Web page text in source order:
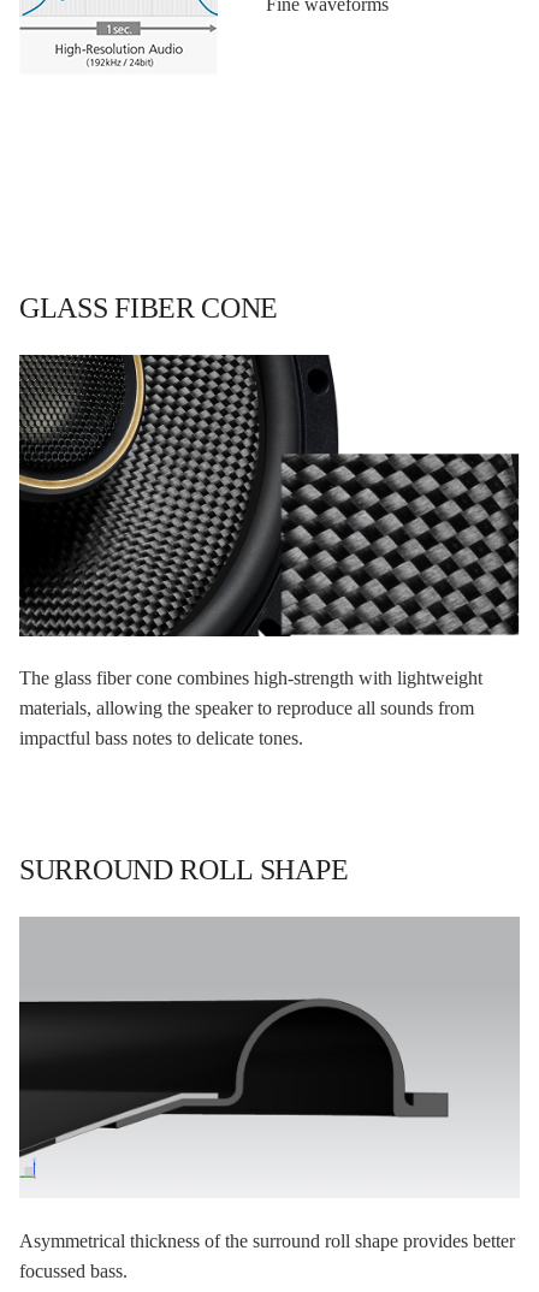
Fine waveforms
GLASS FIBER CONE
The glass fiber cone combines high-strength with lightweight
materials, allowing the speaker to reproduce all sounds from
impactful bass notes to delicate tones.
SURROUND ROLL SHAPE
Asymmetrical thickness of the surround roll shape provides better
focussed bass.